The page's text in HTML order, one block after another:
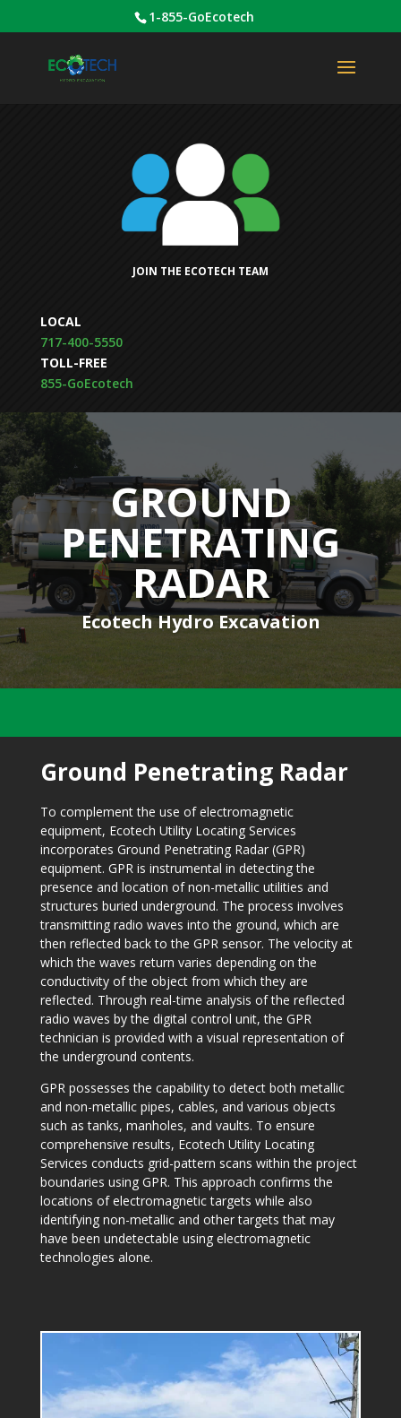
1-855-GoEcotech
JOIN THE ECOTECH TEAM
LOCAL
717-400-5550
TOLL-FREE
855-GoEcotech
GROUND
PENETRATING
RADAR
Ecotech Hydro Excavation
Ground Penetrating Radar
To complement the use of electromagnetic
equipment, Ecotech Utility Locating Services
incorporates Ground Penetrating Radar (GPR)
equipment. GPR is instrumental in detecting the
presence and location of non-metallic utilities and
structures buried underground. The process involves
transmitting radio waves into the ground, which are
then reflected back to the GPR sensor. The velocity at
which the waves return varies depending on the
conductivity of the object from which they are
reflected. Through real-time analysis of the reflected
radio waves by the digital control unit, the GPR
technician is provided with a visual representation of
the underground contents.
GPR possesses the capability to detect both metallic
and non-metallic pipes, cables, and various objects
such as tanks, manholes, and vaults. To ensure
comprehensive results, Ecotech Utility Locating
Services conducts grid-pattern scans within the project
boundaries using GPR. This approach confirms the
locations of electromagnetic targets while also
identifying non-metallic and other targets that may
have been undetectable using electromagnetic
technologies alone.